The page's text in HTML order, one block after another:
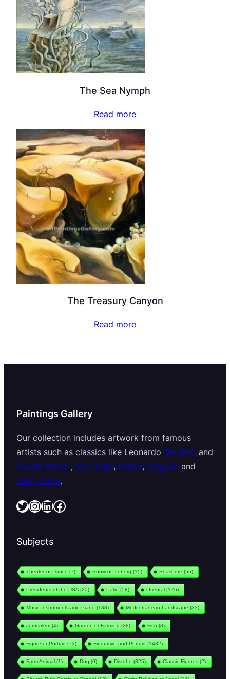
The Sea Nymph
Read more
The Treasury Canyon
Read more
Paintings Gallery
Our collection includes artwork from famous
artists such as classics like Leonardo Da Vinci and
Claude Monet, Van Gogh, Renoir, Gauguin and
many more.
Twitter InstagramLinkedIn Facebook
Subjects
Theater or Dance (7) Snow or Iceberg (15) Seashore (55)
Presidents of the USA(25) Patio (58) Oriental(176)
Music Instruments and Piano (138) Mediterranean Landscape (33)
Jerusalem(4) Garden or Farming (28) Fish (8)
Figure or Portrait(73) Figurative and Portrait(1432)
Farm Animal(1) Dog (9) Disrobe (325) Classic Figures (2)